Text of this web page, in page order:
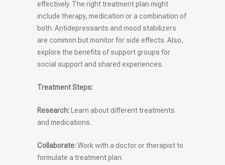
effectively. The right treatment plan might
include therapy, medication or a combination of
both. Antidepressants and mood stabilizers
are common but monitor for side effects. Also,
explore the benefits of support groups for
social support and shared experiences.
Treatment Steps:
Research: Learn about different treatments
and medications.
Collaborate:Work with a doctor or therapist to
formulate a treatment plan.